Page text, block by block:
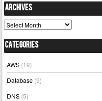
Archives
Archives
Categories
AWS (19)
Database (9)
DNS (5)